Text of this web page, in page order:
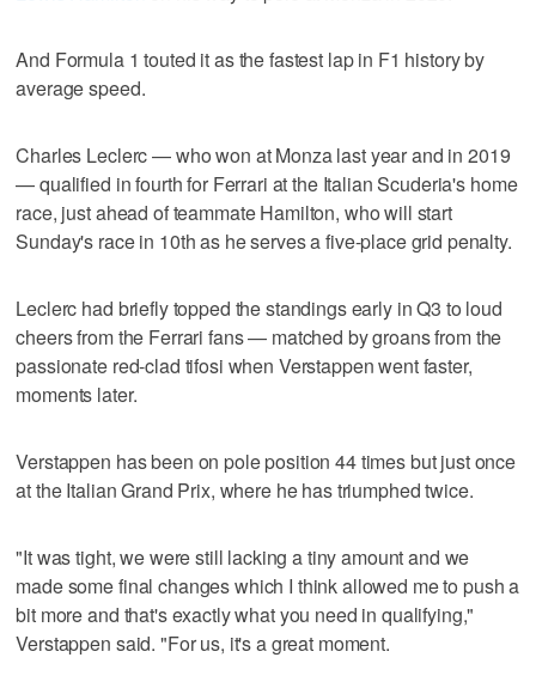
And Formula 1 touted it as the fastest lap in F1 history by
average speed.
Charles Leclerc — who won at Monza last year and in 2019
— qualified in fourth for Ferrari at the Italian Scuderia's home
race, just ahead of teammate Hamilton, who will start
Sunday's race in 10th as he serves a five-place grid penalty.
Leclerc had briefly topped the standings early in Q3 to loud
cheers from the Ferrari fans — matched by groans from the
passionate red-clad tifosi when Verstappen went faster,
moments later.
Verstappen has been on pole position 44 times but just once
at the Italian Grand Prix, where he has triumphed twice.
"It was tight, we were still lacking a tiny amount and we
made some final changes which I think allowed me to push a
bit more and that's exactly what you need in qualifying,"
Verstappen said. "For us, it's a great moment.